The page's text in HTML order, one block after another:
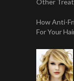
Other
How Anti-
For Your